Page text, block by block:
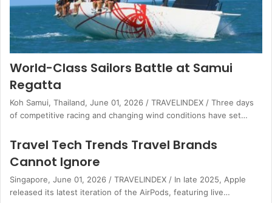
World-Class Sailors Battle at Samui
Regatta
Koh Samui, Thailand, June 01, 2026 / TRAVELINDEX / Three days
of competitive racing and changing wind conditions have set…
Travel Tech Trends Travel Brands
Cannot Ignore
Singapore, June 01, 2026 / TRAVELINDEX / In late 2025, Apple
released its latest iteration of the AirPods, featuring live…